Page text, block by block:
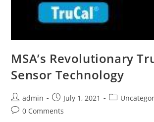
MSA’s Revolutionary
Sensor Technology
admin July 1, 2021
0 Comments